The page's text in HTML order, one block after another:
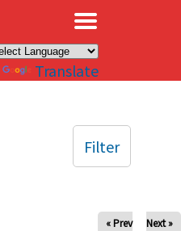
Translate
« Prev Next »
Filter